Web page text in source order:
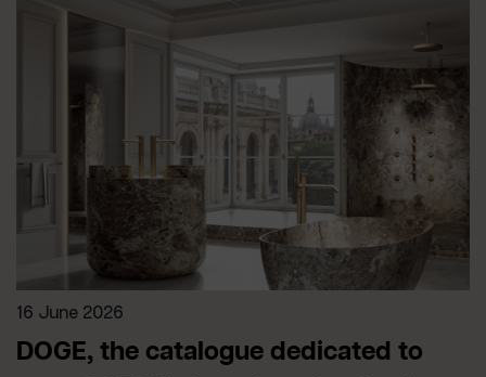
16 June 2026
DOGE, the catalogue dedicated to